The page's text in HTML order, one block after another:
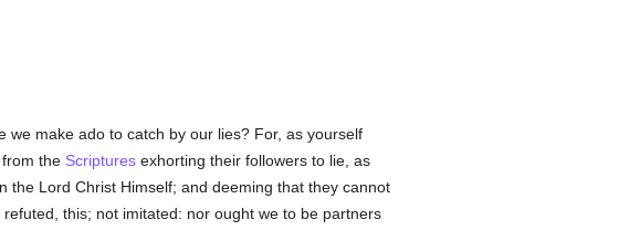
we make ado to catch by our lies? For, as yourself
the Scripturesexhorting their followers to lie, as
the Lord Christ Himself; and deeming that they cannot
this; not imitated: nor ought we to be partners